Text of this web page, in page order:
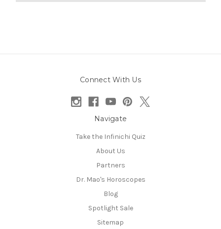
Connect With Us
Navigate
Take the Infinichi Quiz
About Us
Partners
Dr. Mao's Horoscopes
Blog
Spotlight Sale
Sitemap